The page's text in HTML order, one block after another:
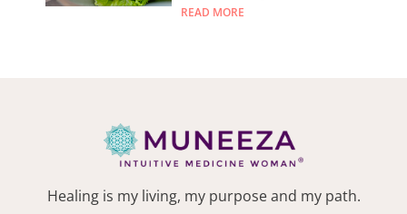
READ MORE
Healing is my living, my purpose and my path.